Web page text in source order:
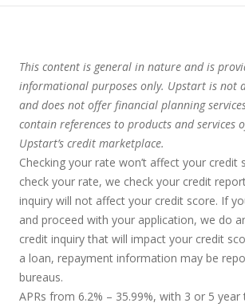
This content is general in nature and is
informational purposes only. Upstart is not
and does not offer financial planning
contain references to products and services
Upstart’s credit marketplace.
Checking your rate won’t affect your credit
check your rate, we check your credit
inquiry will not affect your credit score. If
and proceed with your application, we do
credit inquiry that will impact your credit
a loan, repayment information may be
bureaus.
APRs from 6.2% – 35.99%, with 3 or 5 year